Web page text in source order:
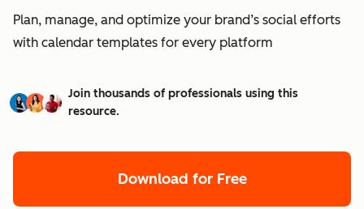
Plan, manage, and optimize your brand’s social efforts
with calendar templates for every platform
Join thousands of professionals using this
resource.
Download for Free